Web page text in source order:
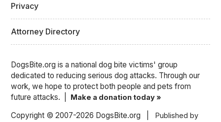
Privacy
Attorney Directory
DogsBite.org is a national dog bite victims' group
dedicated to reducing serious dog attacks. Through our
work, we hope to protect both people and pets from
future attacks. | Make a donation today »
Copyright © 2007-2026 DogsBite.org | Published by